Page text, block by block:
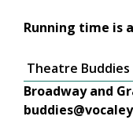
Running time is
Theatre Buddies
Broadway and